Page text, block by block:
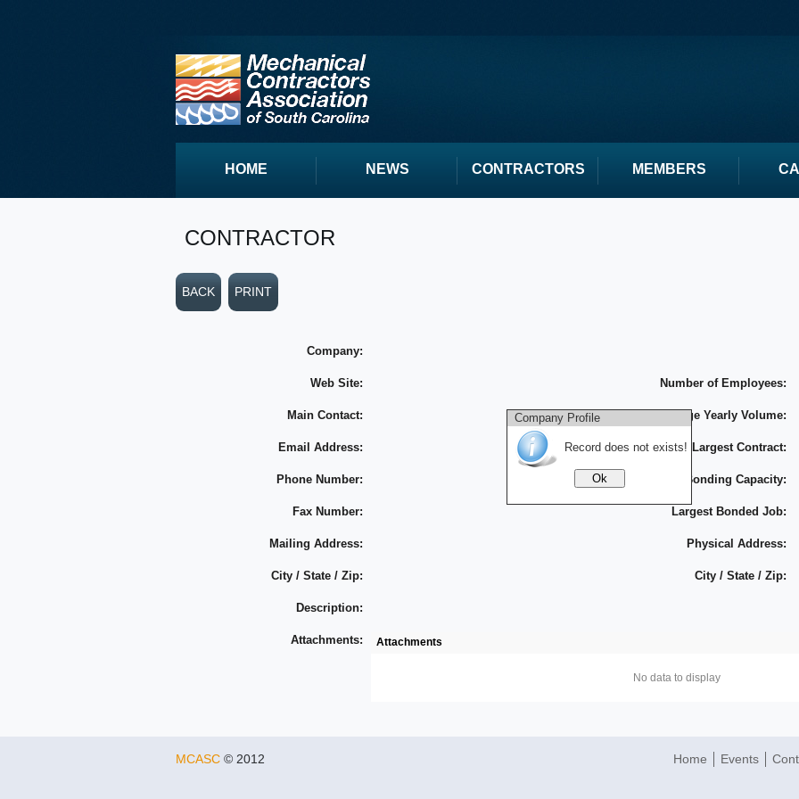
HOME NEWS CONTRACTORS MEMBERS
Company Profile
Record does not exists!
CONTRACTOR
BACK PRINT
Company:
Web Site: Number of Employees:
Main Contact: Average Yearly Volume:
Email Address: Largest Contract:
Phone Number: Bonding Capacity:
Fax Number: Largest Bonded Job:
Mailing Address: Physical Address:
City / State / Zip: City / State / Zip:
Description:
Attachments: Attachments
No data to display
Home Events
MCASC © 2012